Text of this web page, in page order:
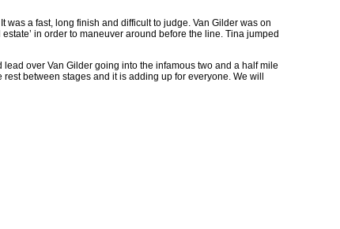
a fast, long finish and difficult to judge. Van Gilder was on
in order to maneuver around before the line. Tina jumped
over Van Gilder going into the infamous two and a half mile
between stages and it is adding up for everyone. We will